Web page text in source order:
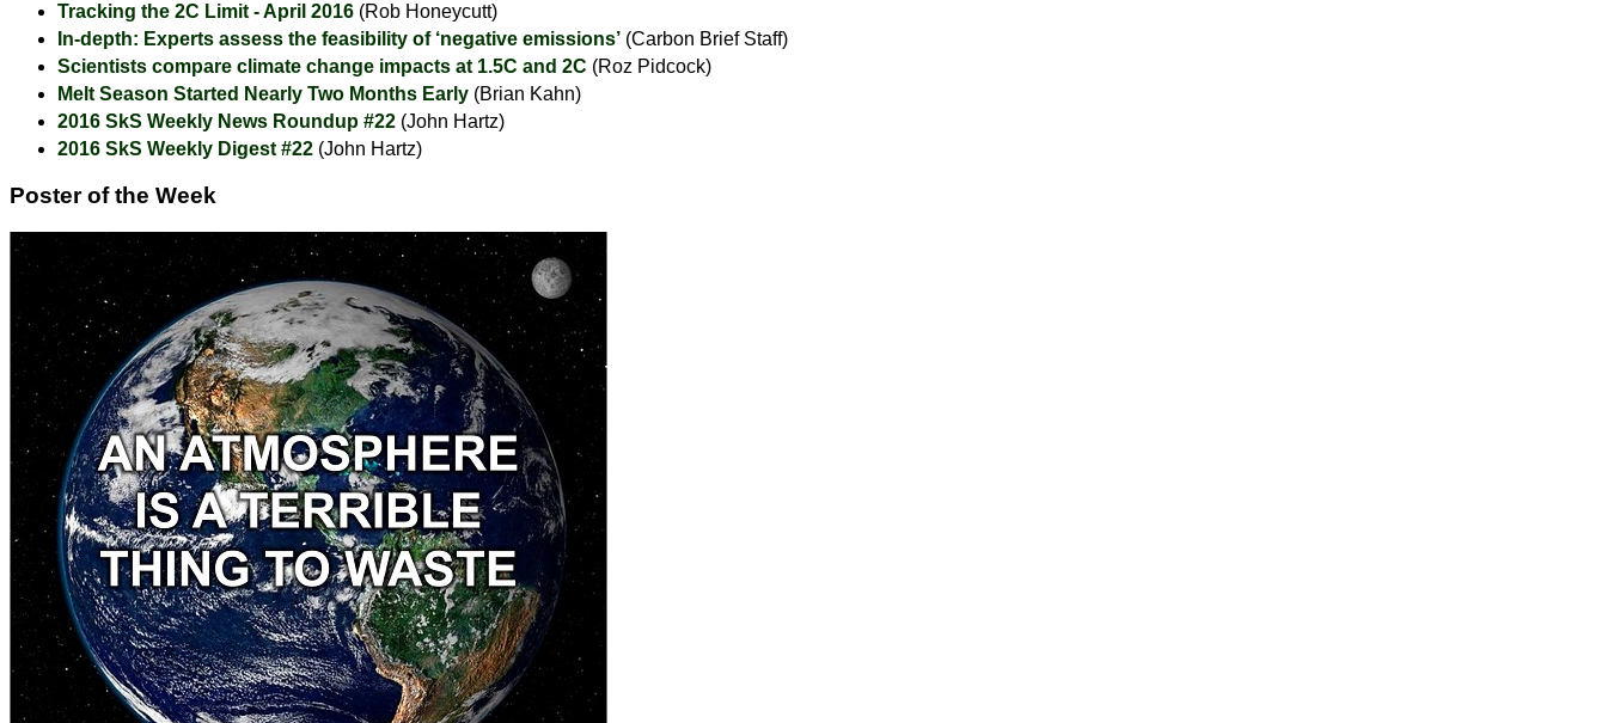
Tracking the 2C Limit - April 2016 (Rob Honeycutt)
In-depth: Experts assess the feasibility of ‘negative emissions’ (Carbon Brief Staff)
Scientists compare climate change impacts at 1.5C and 2C (Roz Pidcock)
Melt Season Started Nearly Two Months Early (Brian Kahn)
2016 SkS Weekly News Roundup #22 (John Hartz)
2016 SkS Weekly Digest #22 (John Hartz)
Poster of the Week